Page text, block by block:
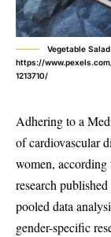
Vegetable
https://
1213710/
Adhering to a
of cardiovascular
women, according
research
pooled data
gender-specific